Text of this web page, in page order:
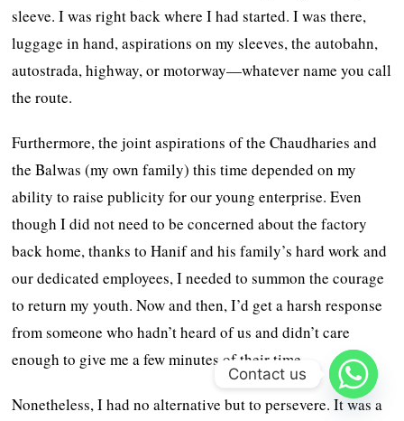
sleeve. I was right back where I had started. I was there,
luggage in hand, aspirations on my sleeves, the autobahn,
autostrada, highway, or motorway—whatever name you call
the route.
Furthermore, the joint aspirations of the Chaudharies and
the Balwas (my own family) this time depended on my
ability to raise publicity for our young enterprise. Even
though I did not need to be concerned about the factory
back home, thanks to Hanif and his family’s hard work and
our dedicated employees, I needed to summon the courage
to return my youth. Now and then, I’d get a harsh response
from someone who hadn’t heard of us and didn’t care
enough to give me a few minutes of their time.
Nonetheless, I had no alternative but to persevere. It was a
Contact us